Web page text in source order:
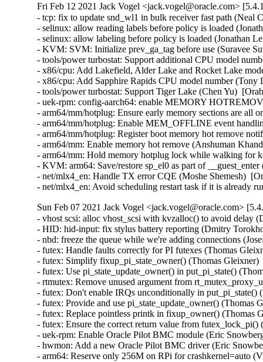
Fri Feb 12 2021 Jack Vogel <jack.vogel@oracle.com>
- tcp: fix to update snd_wl1 in bulk receiver fast path
- selinux: allow reading labels before policy is loaded
- selinux: allow labeling before policy is loaded (Jonathan
- KVM: SVM: Initialize prev_ga_tag before use (Suravee
- tools/power turbostat: Support additional CPU model
- x86/cpu: Add Lakefield, Alder Lake and Rocket Lake
- x86/cpu: Add Sapphire Rapids CPU model number
- tools/power turbostat: Support Tiger Lake (Chen Yu)
- uek-rpm: config-aarch64: enable MEMORY
- arm64/mm/hotplug: Ensure early memory sections are
- arm64/mm/hotplug: Enable MEM_OFFLINE event
- arm64/mm/hotplug: Register boot memory hot remove
- arm64/mm: Enable memory hot remove (Anshuman
- arm64/mm: Hold memory hotplug lock while walking for
- KVM: arm64: Save/restore sp_el0 as part of
- net/mlx4_en: Handle TX error CQE (Moshe Shemesh)
- net/mlx4_en: Avoid scheduling restart task if it is already
Sun Feb 07 2021 Jack Vogel <jack.vogel@oracle.com>
- vhost scsi: alloc vhost_scsi with kvzalloc() to avoid
- HID: hid-input: fix stylus battery reporting (Dmitry
- nbd: freeze the queue while we're adding connections
- futex: Handle faults correctly for PI futexes (Thomas
- futex: Simplify fixup_pi_state_owner() (Thomas
- futex: Use pi_state_update_owner() in put_pi_state()
- rtmutex: Remove unused argument from
- futex: Don't enable IRQs unconditionally in
- futex: Provide and use pi_state_update_owner()
- futex: Replace pointless printk in fixup_owner()
- futex: Ensure the correct return value from
- uek-rpm: Enable Oracle Pilot BMC module (Eric
- hwmon: Add a new Oracle Pilot BMC driver (Eric
- arm64: Reserve only 256M on RPi for crashkernel=auto